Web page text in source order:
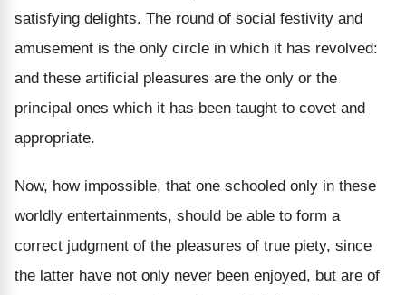
satisfying delights. The round of social festivity and
amusement is the only circle in which it has revolved:
and these artificial pleasures are the only or the
principal ones which it has been taught to covet and
appropriate.
Now, how impossible, that one schooled only in these
worldly entertainments, should be able to form a
correct judgment of the pleasures of true piety, since
the latter have not only never been enjoyed, but are of